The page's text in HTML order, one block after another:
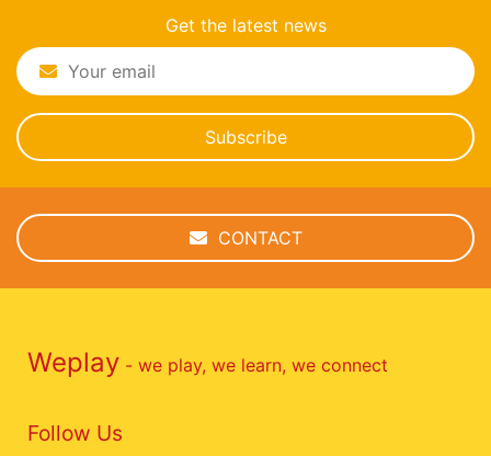
Get the latest news
Subscribe
CONTACT
Weplay - we play, we learn, we connect
Follow Us